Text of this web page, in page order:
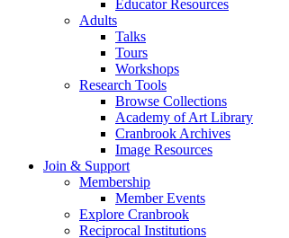
Educator Resources
Adults
Talks
Tours
Workshops
Research Tools
Browse Collections
Academy of Art Library
Cranbrook Archives
Image Resources
Join & Support
Membership
Member Events
Explore Cranbrook
Reciprocal Institutions